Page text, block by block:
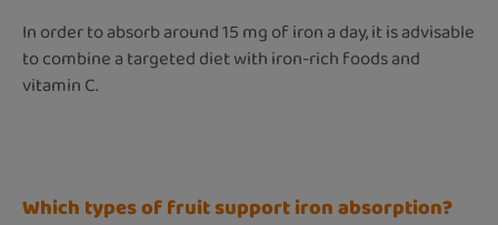
In order to absorb around 15 mg of iron a day, it is advisable
to combine a targeted diet with iron-rich foods and
vitamin C.
Which types of fruit support iron absorption?